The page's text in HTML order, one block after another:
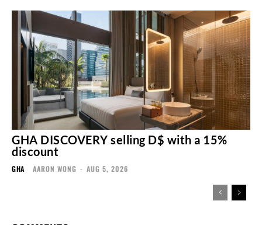
GHA DISCOVERY selling D$ with a 15%
discount
GHA AARON WONG - AUG 5, 2026